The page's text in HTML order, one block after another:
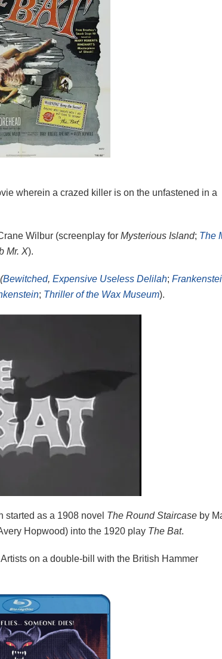
wherein a crazed killer is on the unfastened in a
Wilbur (screenplay for Mysterious Island; The
Mr. X).
(Bewitched, Expensive Useless Delilah;
; Thriller of the Wax Museum).
started as a 1908 novel The Round Staircase by
Hopwood) into the 1920 play The Bat.
on a double-bill with the British Hammer